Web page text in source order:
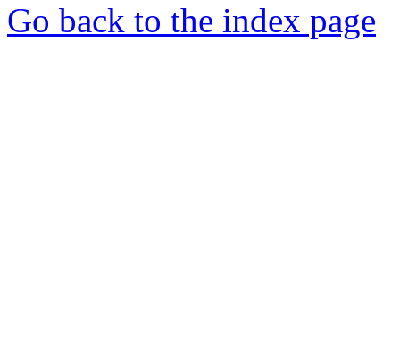
Go back to the index page